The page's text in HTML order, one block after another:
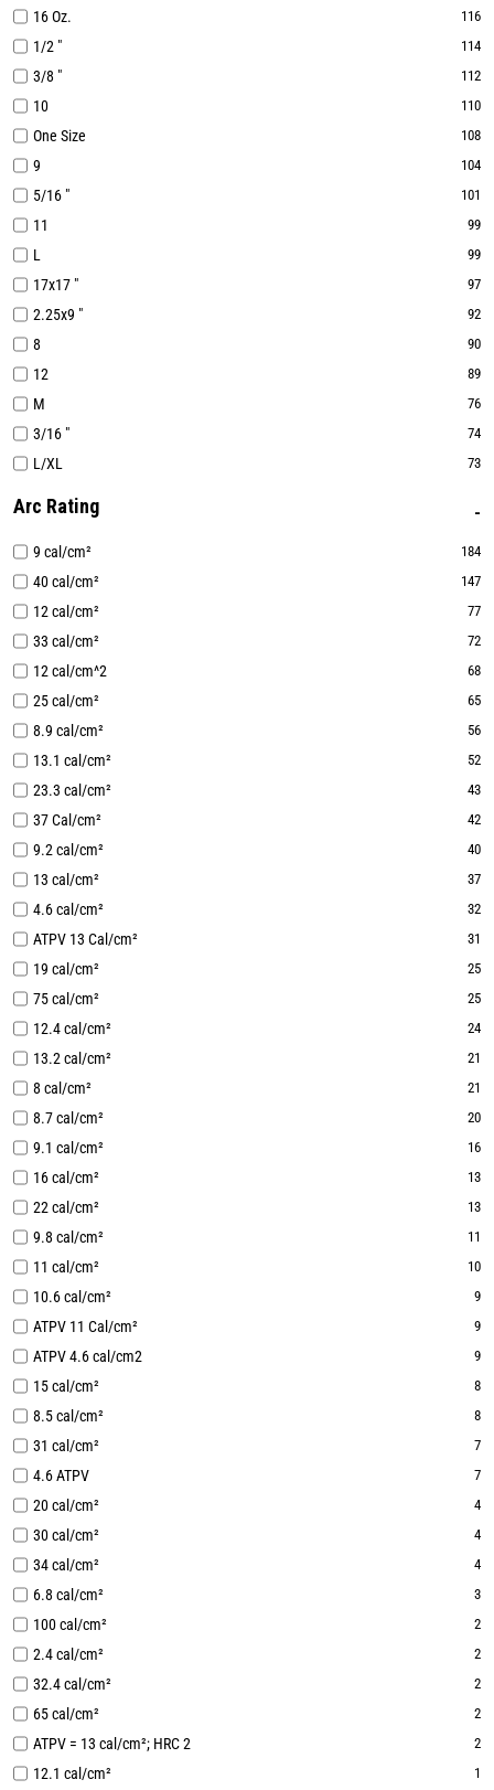
16 Oz. 116
1/2 " 114
3/8 " 112
10 110
One Size 108
9 104
5/16 " 101
11 99
L 99
17x17 " 97
2.25x9 " 92
8 90
12 89
M 76
3/16 " 74
L/XL 73
Arc Rating
9 cal/cm² 184
40 cal/cm² 147
12 cal/cm² 77
33 cal/cm² 72
12 cal/cm^2 68
25 cal/cm² 65
8.9 cal/cm² 56
13.1 cal/cm² 52
23.3 cal/cm² 43
37 Cal/cm² 42
9.2 cal/cm² 40
13 cal/cm² 37
4.6 cal/cm² 32
ATPV 13 Cal/cm² 31
19 cal/cm² 25
75 cal/cm² 25
12.4 cal/cm² 24
13.2 cal/cm² 21
8 cal/cm² 21
8.7 cal/cm² 20
9.1 cal/cm² 16
16 cal/cm² 13
22 cal/cm² 13
9.8 cal/cm² 11
11 cal/cm² 10
10.6 cal/cm² 9
ATPV 11 Cal/cm² 9
ATPV 4.6 cal/cm2 9
15 cal/cm² 8
8.5 cal/cm² 8
31 cal/cm² 7
4.6 ATPV 7
20 cal/cm² 4
30 cal/cm² 4
34 cal/cm² 4
6.8 cal/cm² 3
100 cal/cm² 2
2.4 cal/cm² 2
32.4 cal/cm² 2
65 cal/cm² 2
ATPV = 13 cal/cm²; HRC 2 2
12.1 cal/cm² 1